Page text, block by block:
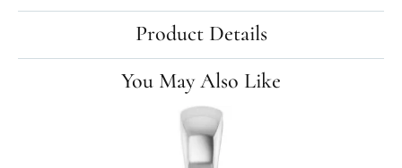
Product Details
You May Also Like